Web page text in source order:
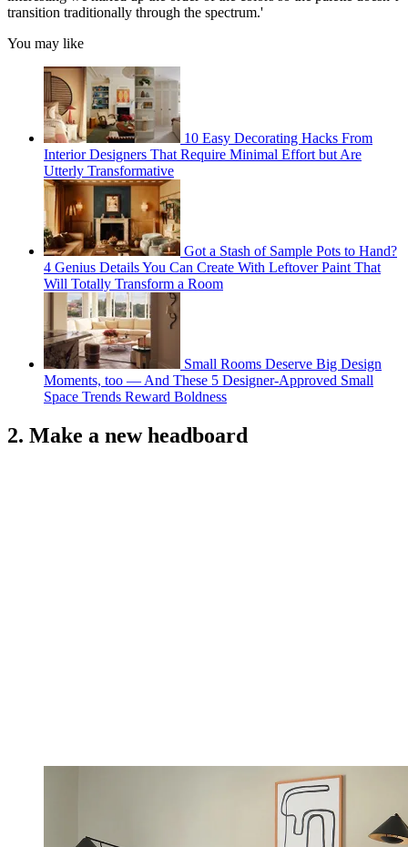
transition traditionally through the spectrum.'
You may like
10 Easy Decorating Hacks From
Interior Designers That Require Minimal Effort but Are
Utterly Transformative
Got a Stash of Sample Pots to Hand?
4 Genius Details You Can Create With Leftover Paint That
Will Totally Transform a Room
Small Rooms Deserve Big Design
Moments, too — And These 5 Designer-Approved Small
Space Trends Reward Boldness
2. Make a new headboard